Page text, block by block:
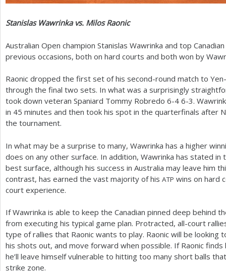
Stanislas Wawrinka vs. Milos Raonic
Australian Open champion Stanislas Wawrinka and top
previous occasions, both on hard courts and both won by
Raonic dropped the first set of his second-round match to
through the final two sets. In what was a surprisingly
took down veteran Spaniard Tommy Robredo 6-4 6-3.
in 45 minutes and then took his spot in the quarterfinals after
the tournament.
In what may be a surprise to many, Wawrinka has a higher
does on any other surface. In addition, Wawrinka has stated in
best surface, although his success in Australia may leave him
contrast, has earned the vast majority of his ATP wins on hard
court experience.
If Wawrinka is able to keep the Canadian pinned deep behind
from executing his typical game plan. Protracted, all-court
type of rallies that Raonic wants to play. Raonic will be
his shots out, and move forward when possible. If Raonic
he’ll leave himself vulnerable to hitting too many short balls
strike zone.